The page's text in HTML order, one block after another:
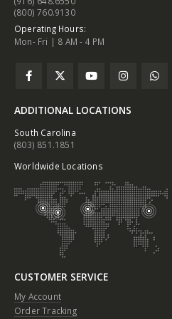
(800) 760.9130
Operating Hours:
Mon- Fri | 8 AM - 4 PM
ADDITIONAL LOCATIONS
South Carolina
(803) 851.1851
Worldwide Locations
CUSTOMER SERVICE
My Account
Order Tracking